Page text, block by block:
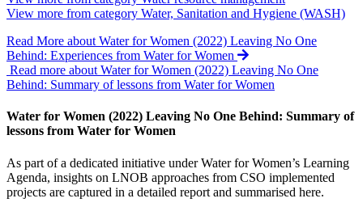
View more from category Water, Sanitation and Hygiene (WASH)
Read More about Water for Women (2022) Leaving No One
Behind: Experiences from Water for Women
Read more about Water for Women (2022) Leaving No One
Behind: Summary of lessons from Water for Women
Water for Women (2022) Leaving No One Behind: Summary of
lessons from Water for Women
As part of a dedicated initiative under Water for Women’s Learning
Agenda, insights on LNOB approaches from CSO implemented
projects are captured in a detailed report and summarised here.